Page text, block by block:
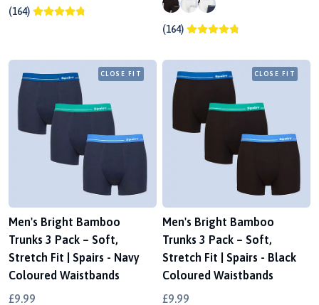
(164)
(164)
CLOSE FIT
Men's Bright Bamboo
Trunks 3 Pack – Soft,
Stretch Fit | Spairs - Navy
Coloured Waistbands
£9.99
CLOSE FIT
Men's Bright Bamboo
Trunks 3 Pack – Soft,
Stretch Fit | Spairs - Black
Coloured Waistbands
£9.99